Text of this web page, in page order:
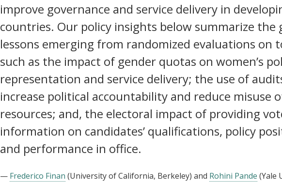
improve governance and service delivery in
countries. Our policy insights below summarize the
lessons emerging from randomized evaluations on
such as the impact of gender quotas on women’s
representation and service delivery; the use of
increase political accountability and reduce misuse
resources; and, the electoral impact of providing
information on candidates’ qualifications, policy
and performance in office.
— Frederico Finan (University of California, Berkeley) and Rohini Pande (Yale